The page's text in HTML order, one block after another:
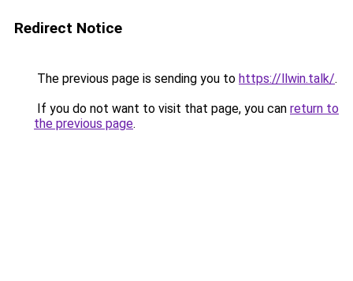
Redirect Notice
The previous page is sending you to https://llwin.talk/.
If you do not want to visit that page, you can return to
the previous page.